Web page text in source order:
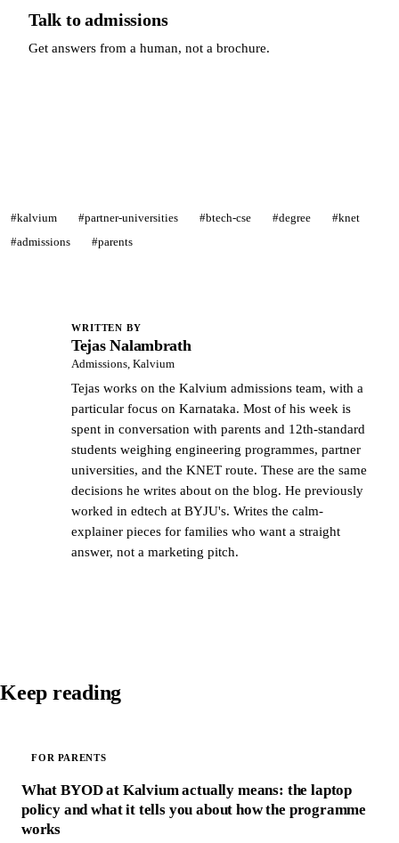
Talk to admissions
Get answers from a human, not a brochure.
#kalvium #partner-universities #btech-cse #degree
#knet
#admissions
#parents
WRITTEN BY
Tejas Nalambrath
Admissions, Kalvium
Tejas works on the Kalvium admissions team, with a
particular focus on Karnataka. Most of his week is
spent in conversation with parents and 12th-standard
students weighing engineering programmes, partner
universities, and the KNET route. These are the same
decisions he writes about on the blog. He previously
worked in edtech at BYJU's. Writes the calm-
explainer pieces for families who want a straight
answer, not a marketing pitch.
Keep reading
FOR PARENTS
What BYOD at Kalvium actually means: the laptop
policy and what it tells you about how the programme
works